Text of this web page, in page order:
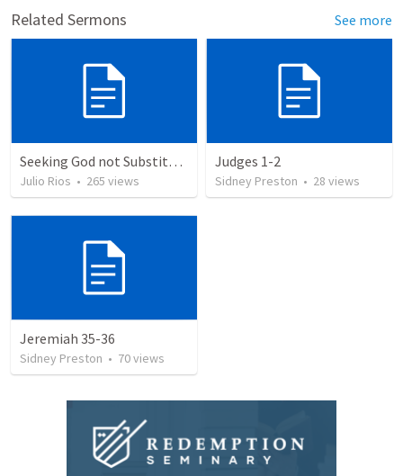
Related Sermons See more
Seeking God not Substitutes
Julio Rios • 265 views
Judges 1-2
Sidney Preston • 28 views
Jeremiah 35-36
Sidney Preston • 70views